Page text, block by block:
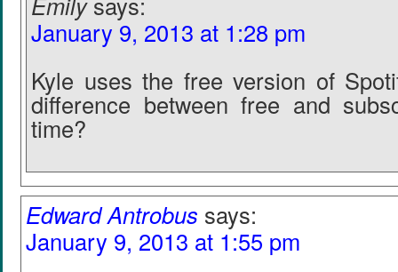
January 9, 2013 at 1:28 pm
Kyle uses the free version of
difference between free and
time?
Edward Antrobus says:
January 9, 2013 at 1:55 pm